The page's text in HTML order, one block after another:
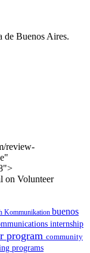
de Buenos Aires.
review-
on Volunteer
Kommunikation buenos
internship
program community
programs